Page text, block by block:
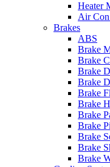
Heater
Air
Brakes
ABS
Brake
Brake
Brake
Brake
Brake
Brake
Brake
Brake
Brake
Brake
Brake